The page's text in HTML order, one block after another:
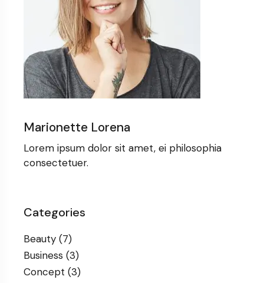
Marionette Lorena
Lorem ipsum dolor sit amet, ei philosophia
consectetuer.
Categories
Beauty (7)
Business (3)
Concept (3)